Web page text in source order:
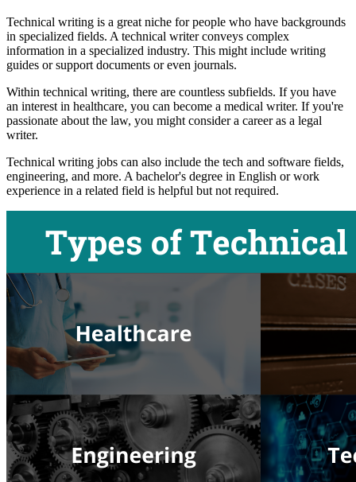
Technical writing is a great niche for people who have backgrounds
in specialized fields. A technical writer conveys complex
information in a specialized industry. This might include writing
guides or support documents or even journals.
Within technical writing, there are countless subfields. If you have
an interest in healthcare, you can become a medical writer. If you're
passionate about the law, you might consider a career as a legal
writer.
Technical writing jobs can also include the tech and software fields,
engineering, and more. A bachelor's degree in English or work
experience in a related field is helpful but not required.